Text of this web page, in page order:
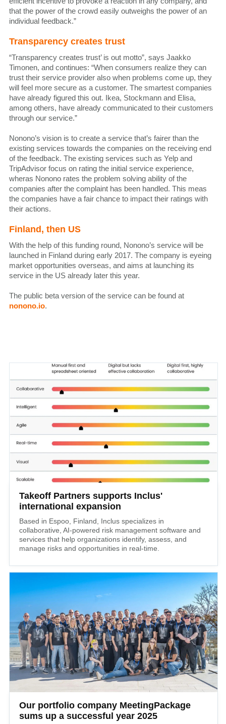
that the power of the crowd easily outweighs the power of an
individual feedback.”
Transparency creates trust
“Transparency creates trust’ is out motto”, says Jaakko
Timonen, and continues: “When consumers realize they can
trust their service provider also when problems come up, they
will feel more secure as a customer. The smartest companies
have already figured this out. Ikea, Stockmann and Elisa,
among others, have already communicated to their customers
through our service.”
Nonono’s vision is to create a service that’s fairer than the
existing services towards the companies on the receiving end
of the feedback. The existing services such as Yelp and
TripAdvisor focus on rating the initial service experience,
wheras Nonono rates the problem solving ability of the
companies after the complaint has been handled. This meas
the companies have a fair chance to impact their ratings with
their actions.
Finland, then US
With the help of this funding round, Nonono’s service will be
launched in Finland during early 2017. The company is eyeing
market opportunities overseas, and aims at launching its
service in the US already later this year.
The public beta version of the service can be found at
nonono.io.
Takeoff Partners supports Inclus'
international expansion
Based in Espoo, Finland, Inclus specializes in
collaborative, AI-powered risk management software and
services that help organizations identify, assess, and
manage risks and opportunities in real-time.
Our portfolio company MeetingPackage
sums up a successful year 2025